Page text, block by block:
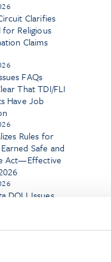
Clarifies
for Religious
Claims
FAQs
That TDI/FLI
Have Job
Rules for
Safe and
Act—Effective
DOLI Issues